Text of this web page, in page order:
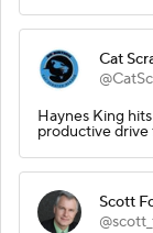
Cat
Haynes King
productive drive
Scott